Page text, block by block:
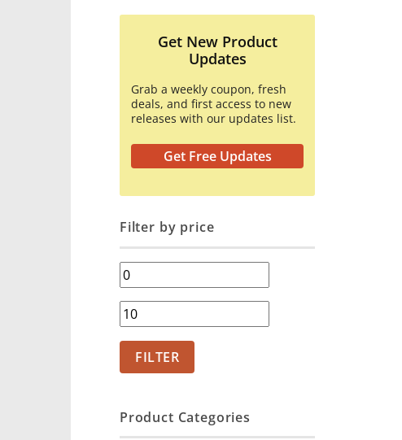
Get New Product
Updates
Grab a weekly coupon, fresh
deals, and first access to new
releases with our updates list.
Get Free Updates
Filter by price
Min
price
Max
price
FILTER
Product Categories